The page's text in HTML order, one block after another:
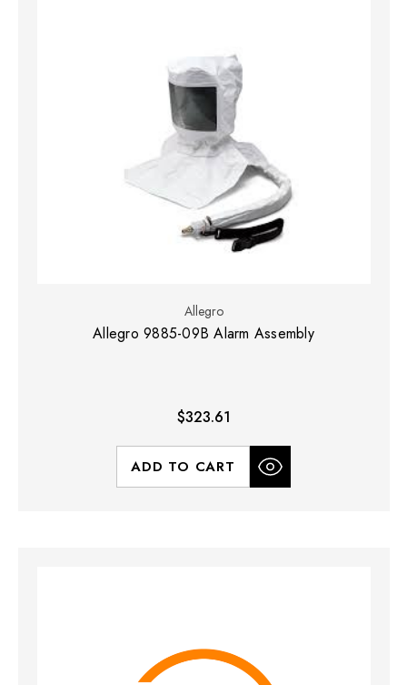
Allegro
Allegro 9885-09B Alarm Assembly
$323.61
ADD TO CART